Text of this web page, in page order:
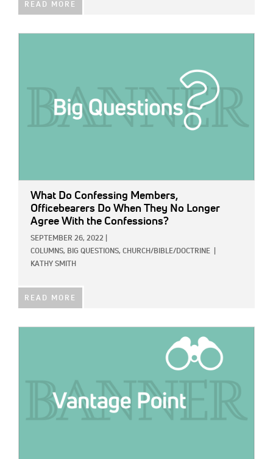
READ MORE
What Do Confessing Members,
Officebearers Do When They No Longer
Agree With the Confessions?
SEPTEMBER 26, 2022
COLUMNS, BIG QUESTIONS, CHURCH/BIBLE/DOCTRINE
KATHY SMITH
READ MORE